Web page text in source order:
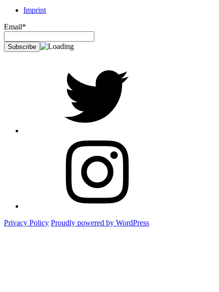
Imprint
Email*
Privacy Policy Proudly powered by WordPress